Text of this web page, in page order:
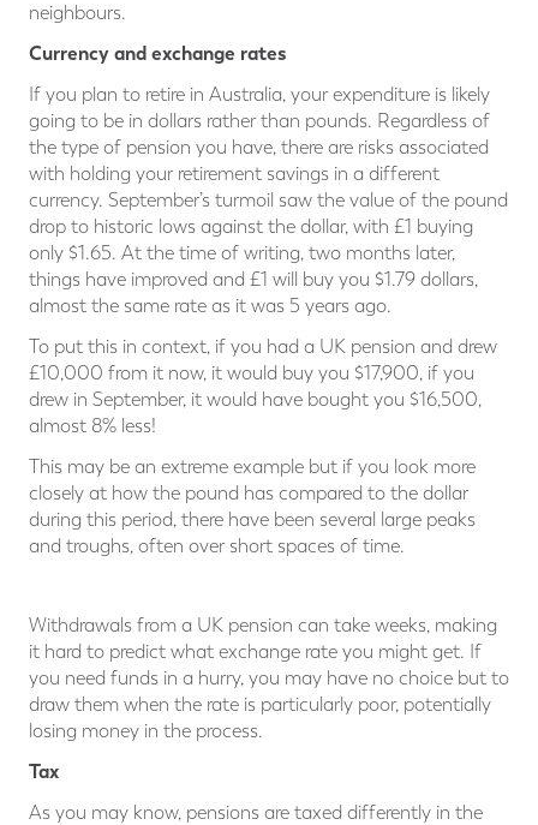
neighbours.
Currency and exchange rates
If you plan to retire in Australia, your expenditure is likely
going to be in dollars rather than pounds. Regardless of
the type of pension you have, there are risks associated
with holding your retirement savings in a different
currency. September’s turmoil saw the value of the pound
drop to historic lows against the dollar, with £1 buying
only $1.65. At the time of writing, two months later,
things have improved and £1 will buy you $1.79 dollars,
almost the same rate as it was 5 years ago.
To put this in context, if you had a UK pension and drew
£10,000 from it now, it would buy you $17,900, if you
drew in September, it would have bought you $16,500,
almost 8% less!
This may be an extreme example but if you look more
closely at how the pound has compared to the dollar
during this period, there have been several large peaks
and troughs, often over short spaces of time.
Withdrawals from a UK pension can take weeks, making
it hard to predict what exchange rate you might get. If
you need funds in a hurry, you may have no choice but to
draw them when the rate is particularly poor, potentially
losing money in the process.
Tax
As you may know, pensions are taxed differently in the